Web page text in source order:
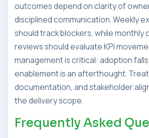
outcomes depend on clarity of
disciplined communication. Weekly
should track blockers, while monthly
reviews should evaluate KPI
management is critical: adoption
enablement is an afterthought.
documentation, and stakeholder
the delivery scope.
Frequently Asked